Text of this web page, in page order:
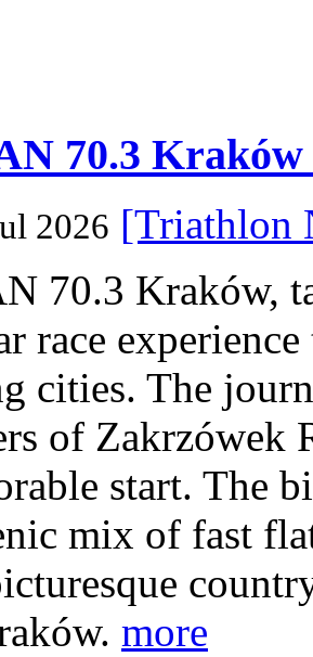
70.3
2026 [Triathlon
70.3 Kraków,
race
cities. The
of Zakrzówek
start. The
mix of fast
more